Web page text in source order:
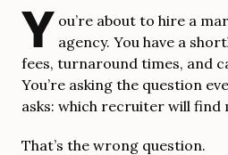
Y ou’re about to hire a
agency. You have a
fees, turnaround times, and
You’re asking the question
asks: which recruiter will find
That’s the wrong question.